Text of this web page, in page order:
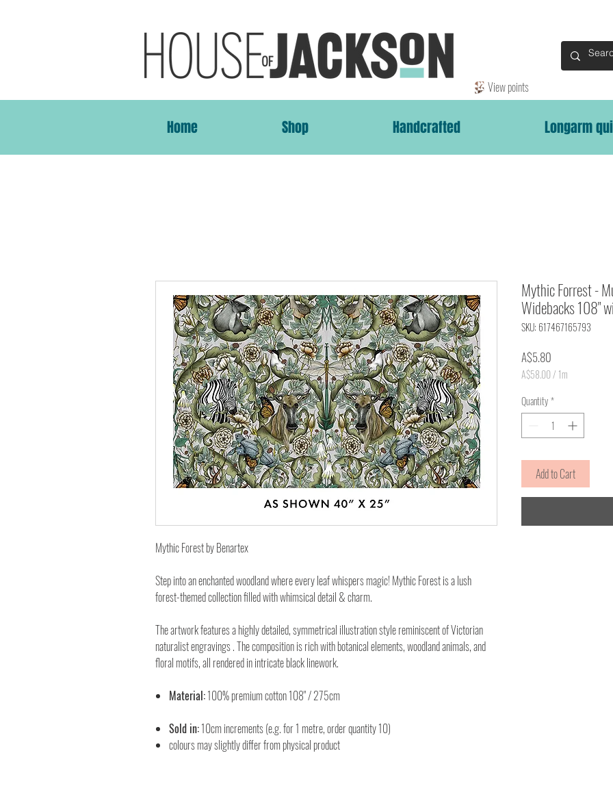
Home Shop Handcrafted Longarm
View points
Mythic Forest by Benartex
Step into an enchanted woodland where every leaf whispers magic! Mythic Forest is a lush
forest-themed collection filled with whimsical detail & charm.
The artwork features a highly detailed, symmetrical illustration style reminiscent of Victorian
naturalist engravings . The composition is rich with botanical elements, woodland animals, and
floral motifs, all rendered in intricate black linework.
Material:100% premium cotton 108" / 275cm
Sold in:10cm increments (e.g. for 1 metre, order quantity 10)
colours may slightly differ from physical product
Mythic Forrest -
Widebacks 108"
SKU: 617467165793
A$5.80
A$58.00/ 1m
per
1
Quantity*
Add to Cart